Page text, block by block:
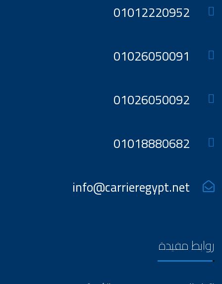
01012220952
01026050091
01026050092
01018880682
info@carrieregypt.net
روابط مفيدة